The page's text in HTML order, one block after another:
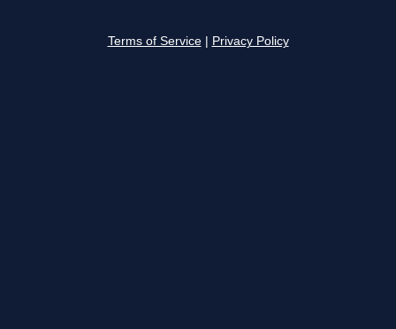
Terms of Service Privacy Policy